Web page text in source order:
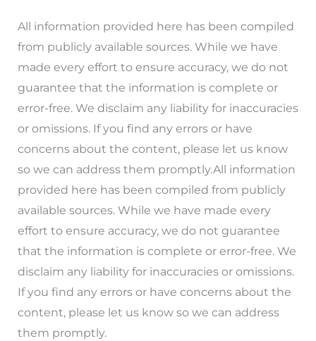
All information provided here has been compiled
from publicly available sources. While we have
made every effort to ensure accuracy, we do not
guarantee that the information is complete or
error-free. We disclaim any liability for inaccuracies
or omissions. If you find any errors or have
concerns about the content, please let us know
so we can address them promptly.All information
provided here has been compiled from publicly
available sources. While we have made every
effort to ensure accuracy, we do not guarantee
that the information is complete or error-free. We
disclaim any liability for inaccuracies or omissions.
If you find any errors or have concerns about the
content, please let us know so we can address
them promptly.